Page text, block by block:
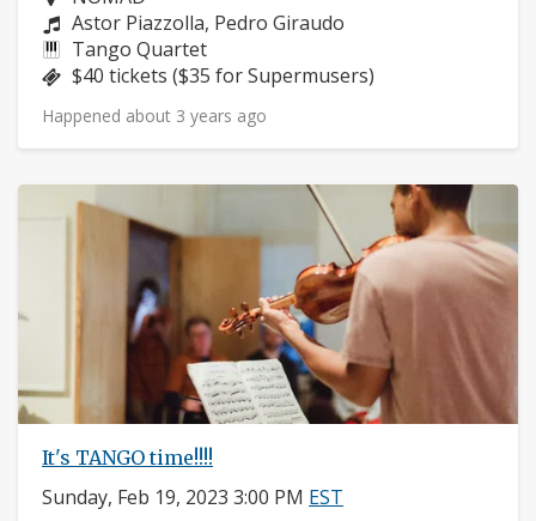
Composers:
Astor Piazzolla, Pedro Giraudo
Instruments:
Tango Quartet
Price:
$40 tickets ($35 for Supermusers)
Happened about 3 years ago
It's TANGO time!!!!
Sunday, Feb 19, 2023 3:00 PM EST